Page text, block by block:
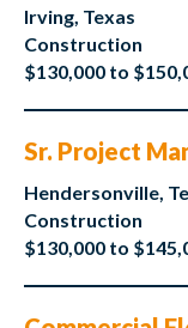
Irving, Texas
Construction
$130,000 to
Sr. Project
Hendersonville,
Construction
$130,000 to